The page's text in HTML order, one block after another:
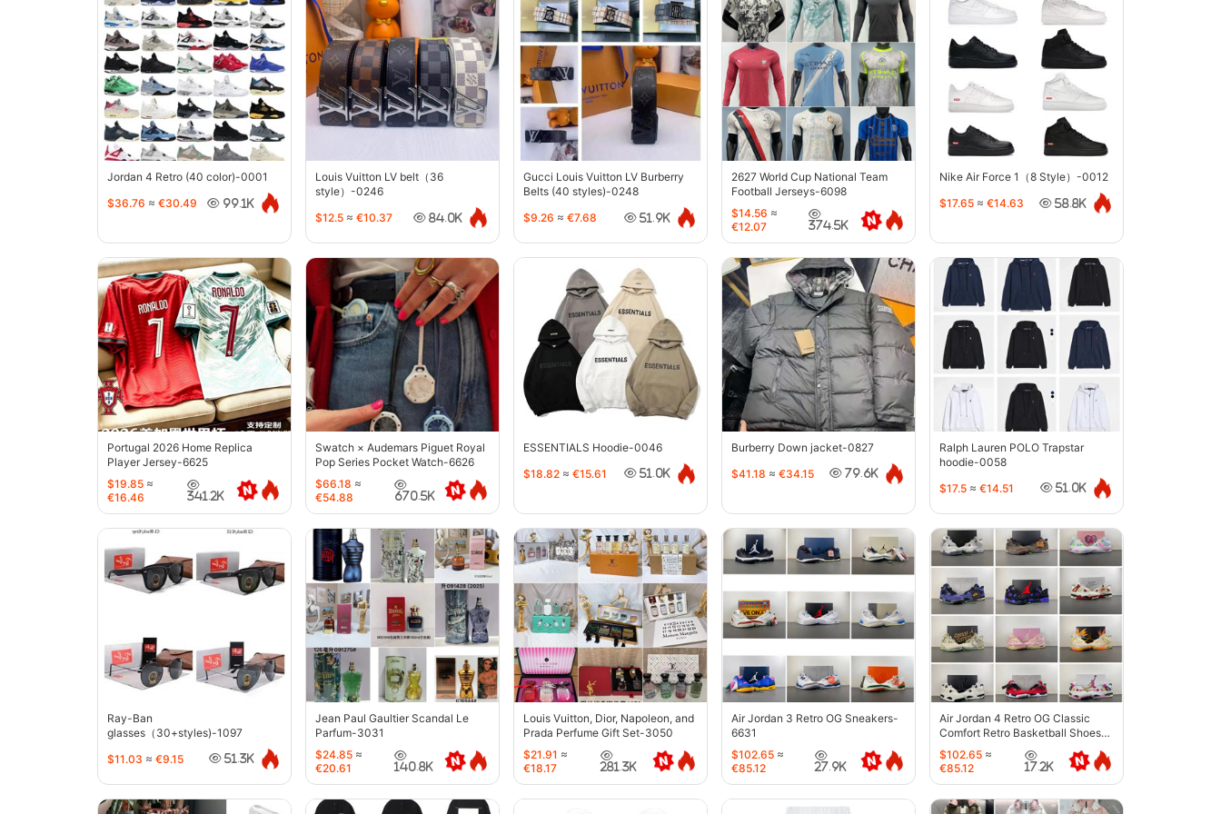
Jordan 4 Retro (40 color)-0001
$36.76 ≈ €30.49 99.1K
Louis Vuitton LV belt（36
style）-0246
$12.5 ≈ €10.37 84.0K
Gucci Louis Vuitton LV Burberry
Belts (40 styles)-0248
$9.26 ≈ €7.68 51.9K
2627 World Cup National Team
Football Jerseys-6098
$14.56 ≈
€12.07
374.5K
Nike Air Force 1（8 Style）-0012
$17.65 ≈ €14.63 58.8K
Portugal 2026 Home Replica
Player Jersey-6625
$19.85 ≈
€16.46
341.2K
Swatch × Audemars Piguet Royal
Pop Series Pocket Watch-6626
$66.18 ≈
€54.88
670.5K
ESSENTIALS Hoodie-0046
$18.82 ≈ €15.61 51.0K
Burberry Down jacket-0827
$41.18 ≈ €34.15 79.6K
Ralph Lauren POLO Trapstar
hoodie-0058
$17.5 ≈ €14.51 51.0K
Ray-Ban
glasses（30+styles)-1097
$11.03 ≈ €9.15 51.3K
Jean Paul Gaultier Scandal Le
Parfum-3031
$24.85 ≈
€20.61
140.8K
Louis Vuitton, Dior, Napoleon, and
Prada Perfume Gift Set-3050
$21.91 ≈
€18.17
281.3K
Air Jordan 3 Retro OG Sneakers-
6631
$102.65 ≈
€85.12
27.9K
Air Jordan 4 Retro OG Classic
Comfort Retro Basketball Shoes-
6633
$102.65 ≈
€85.12
17.2K